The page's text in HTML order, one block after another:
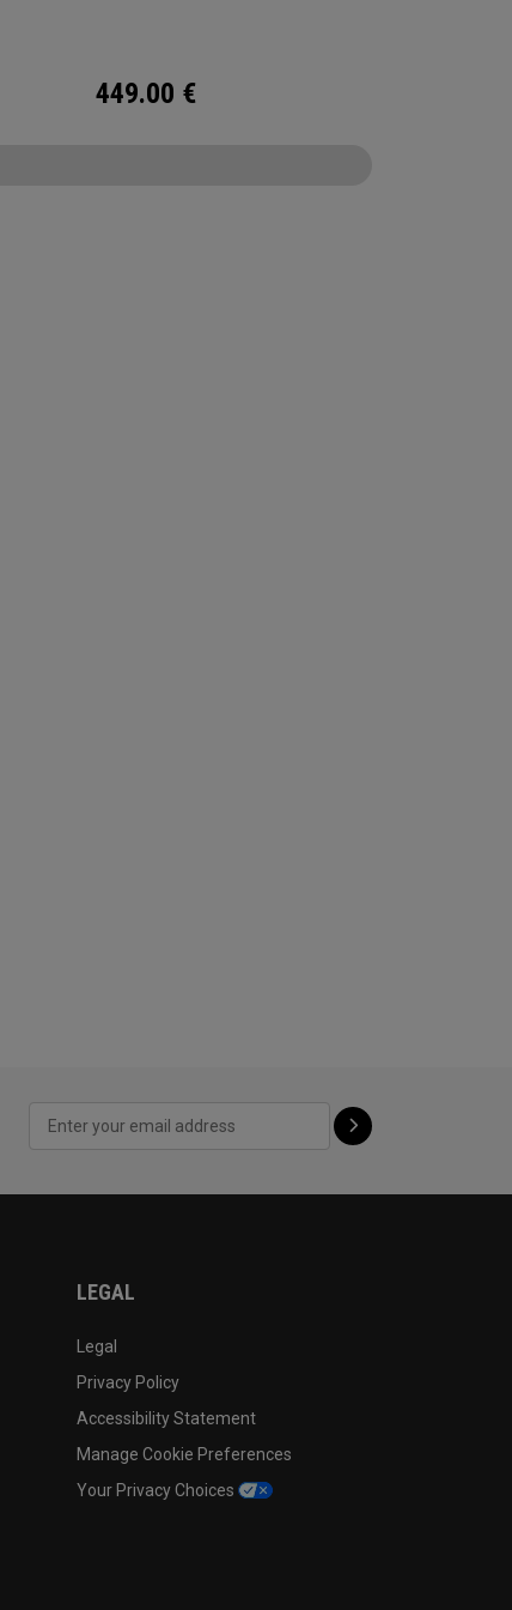
449.00 €
LEGAL
Legal
Privacy Policy
Accessibility Statement
Manage Cookie Preferences
Your Privacy Choices